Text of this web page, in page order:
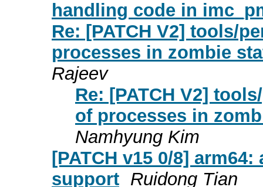
handling code in
Re: [PATCH V2] tools/
processes in zombie
Rajeev
Re: [PATCH V2]
of processes in
Namhyung Kim
[PATCH v15 0/8] arm64:
support Ruidong Tian